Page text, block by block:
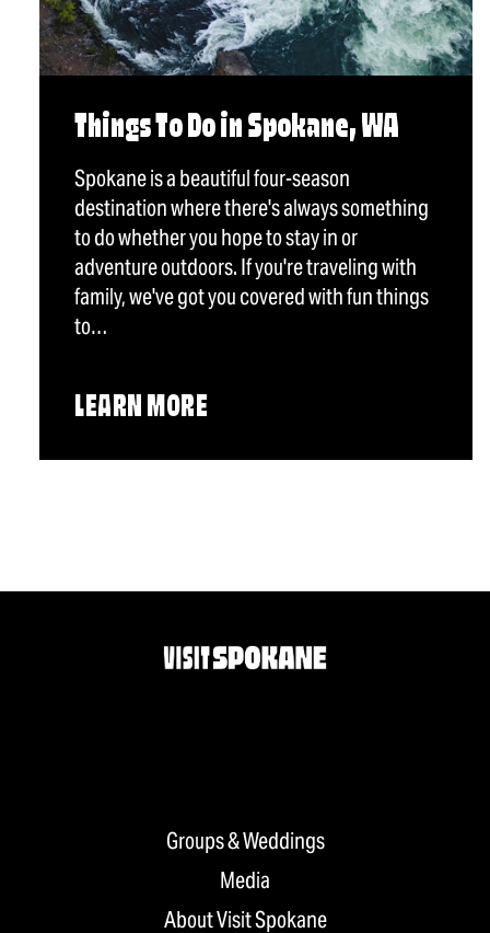
Things To Do in Spokane, WA
Spokane is a beautiful four-season
destination where there's always something
to do whether you hope to stay in or
adventure outdoors. If you're traveling with
family, we've got you covered with fun things
to…
LEARN MORE
Groups & Weddings
Media
About Visit Spokane